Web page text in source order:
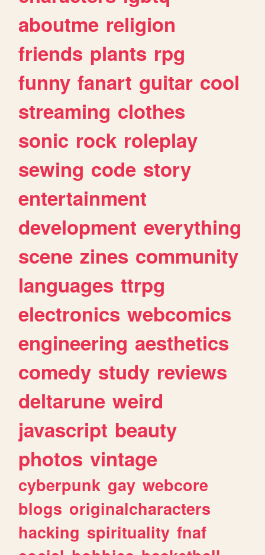
aboutme religion
friends plants rpg
funny fanart guitar cool
streaming clothes
sonic rock roleplay
sewing code story
entertainment
development everything
scene zines community
languages ttrpg
electronics webcomics
engineering aesthetics
comedy study reviews
deltarune weird
javascript beauty
photos vintage
cyberpunk gay webcore
blogs originalcharacters
hacking spirituality fnaf